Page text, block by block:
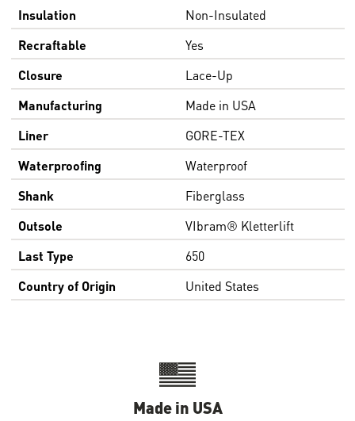
Insulation
Non-Insulated
Recraftable
Yes
Closure
Lace-Up
Manufacturing
Made in USA
Liner
GORE-TEX
Waterproofing
Waterproof
Shank
Fiberglass
Outsole
VIbram® Kletterlift
Last Type
650
Country of Origin
United States
Made in USA